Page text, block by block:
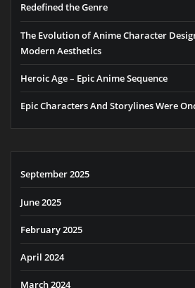
Redefined the Genre
The Evolution of Anime Character
Modern Aesthetics
Heroic Age – Epic Anime Sequence
Epic Characters And Storylines Were
September 2025
June 2025
February 2025
April 2024
March 2024